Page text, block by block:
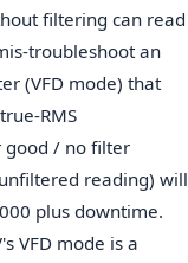
filtering can read
troubleshoot an
(VFD mode) that
RMS
/ no filter
reading) will
plus downtime.
VFD mode is a